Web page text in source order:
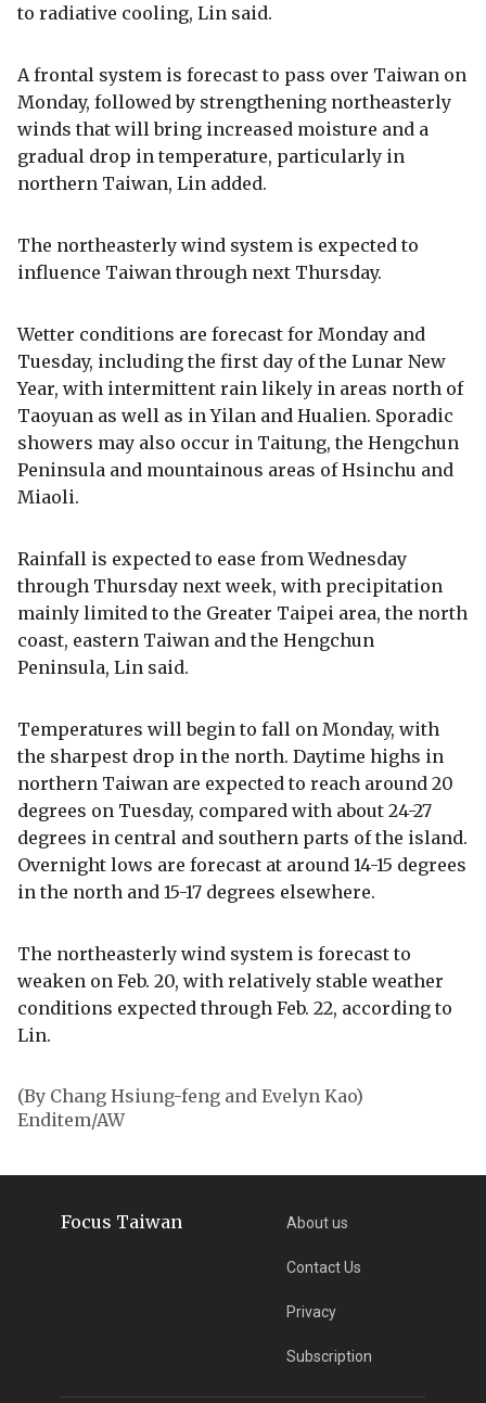
to radiative cooling, Lin said.
A frontal system is forecast to pass over Taiwan on
Monday, followed by strengthening northeasterly
winds that will bring increased moisture and a
gradual drop in temperature, particularly in
northern Taiwan, Lin added.
The northeasterly wind system is expected to
influence Taiwan through next Thursday.
Wetter conditions are forecast for Monday and
Tuesday, including the first day of the Lunar New
Year, with intermittent rain likely in areas north of
Taoyuan as well as in Yilan and Hualien. Sporadic
showers may also occur in Taitung, the Hengchun
Peninsula and mountainous areas of Hsinchu and
Miaoli.
Rainfall is expected to ease from Wednesday
through Thursday next week, with precipitation
mainly limited to the Greater Taipei area, the north
coast, eastern Taiwan and the Hengchun
Peninsula, Lin said.
Temperatures will begin to fall on Monday, with
the sharpest drop in the north. Daytime highs in
northern Taiwan are expected to reach around 20
degrees on Tuesday, compared with about 24-27
degrees in central and southern parts of the island.
Overnight lows are forecast at around 14-15 degrees
in the north and 15-17 degrees elsewhere.
The northeasterly wind system is forecast to
weaken on Feb. 20, with relatively stable weather
conditions expected through Feb. 22, according to
Lin.
(By Chang Hsiung-feng and Evelyn Kao)
Enditem/AW
Focus Taiwan About us
Contact Us
Privacy
Subscription